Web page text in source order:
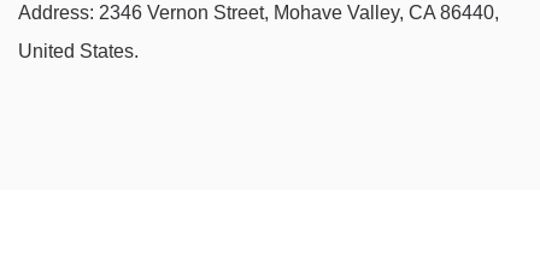
Address: 2346 Vernon Street, Mohave Valley, CA 86440,
United States.